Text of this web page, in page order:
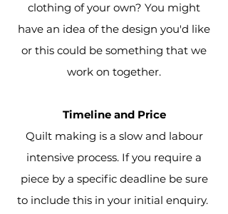
clothing of your own? You might
have an idea of the design you'd like
or this could be something that we
work on together.
Timeline and Price
Quilt making is a slow and labour
intensive process. If you require a
piece by a specific deadline be sure
to include this in your initial enquiry.